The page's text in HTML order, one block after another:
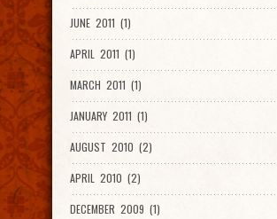
JUNE 2011 (1)
APRIL 2011 (1)
MARCH 2011 (1)
JANUARY 2011 (1)
AUGUST 2010 (2)
APRIL 2010 (2)
DECEMBER 2009 (1)